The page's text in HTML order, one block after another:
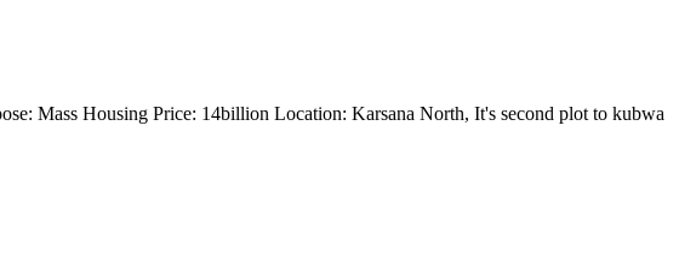
Mass Housing Price: 14billion Location: Karsana North, It's second plot to kubwa